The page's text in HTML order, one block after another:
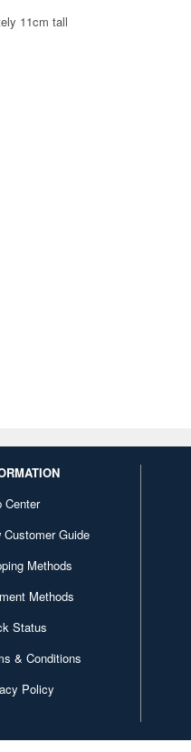
11cm tall
Center
Customer Guide
Methods
Methods
Status
& Conditions
Policy